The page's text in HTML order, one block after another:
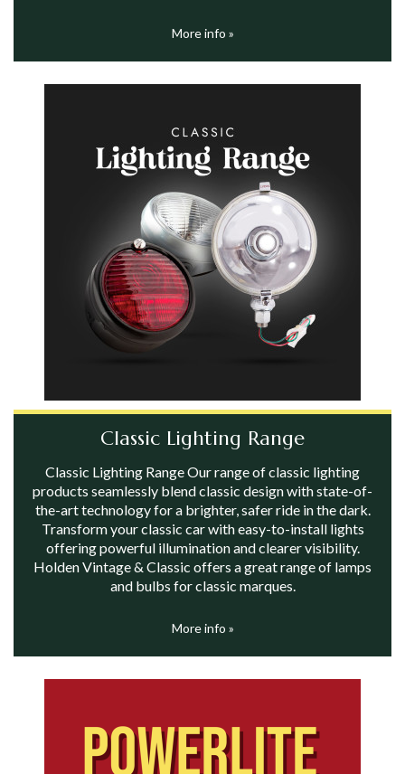
More info »
Classic Lighting Range
Classic Lighting Range Our range of classic lighting
products seamlessly blend classic design with state-of-
the-art technology for a brighter, safer ride in the dark.
Transform your classic car with easy-to-install lights
offering powerful illumination and clearer visibility.
Holden Vintage & Classic offers a great range of lamps
and bulbs for classic marques.
More info »